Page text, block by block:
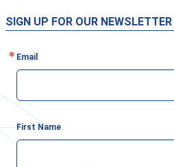
SIGN UP FOR OUR NEWSLETTER
Email
First Name